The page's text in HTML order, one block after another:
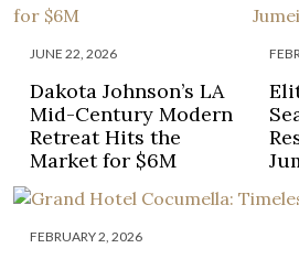
JUNE 22, 2026
Dakota Johnson’s LA
Mid-Century Modern
Retreat Hits the
Market for $6M
FEBRUARY 2, 2026